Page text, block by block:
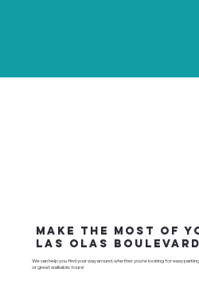
Make the most of
Las Olas Boulevard
We can help you find your way around, whether you're looking for easy
or great walkable tours!